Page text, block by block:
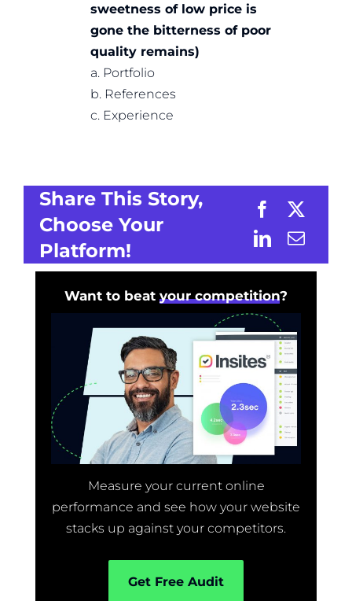
sweetness of low price is
gone the bitterness of poor
quality remains)
a. Portfolio
b. References
c. Experience
Share This Story,
Choose Your
Platform!
Want to beat your competition?
Measure your current online
performance and see how your website
stacks up against your competitors.
Get Free Audit